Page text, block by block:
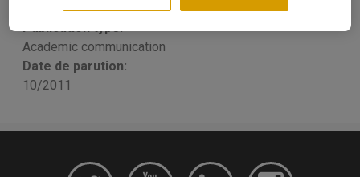
Yannick LUCOTTE
Publication type:
Academic communication
Date de parution:
10/2011